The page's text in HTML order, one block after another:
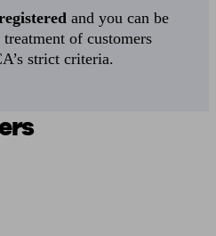
and you can be
of customers
strict criteria.